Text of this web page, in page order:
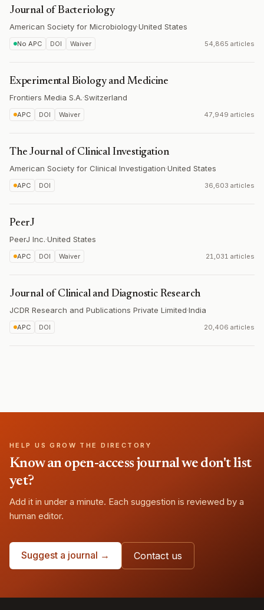
Journal of Bacteriology
American Society for Microbiology·United States
No APC DOI Waiver 54,865 articles
Experimental Biology and Medicine
Frontiers Media S.A.·Switzerland
APC DOI Waiver 47,949 articles
The Journal of Clinical Investigation
American Society for Clinical Investigation·United States
APC DOI 36,603 articles
PeerJ
PeerJ Inc.·United States
APC DOI Waiver 21,031 articles
Journal of Clinical and Diagnostic Research
JCDR Research and Publications Private Limited·India
APC DOI 20,406 articles
HELP US GROW THE DIRECTORY
Know an open-access journal we don't list
yet?
Add it in under a minute. Each suggestion is reviewed by a
human editor.
Suggest a journal → Contact us